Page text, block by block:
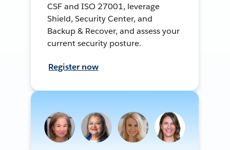
CSF and ISO 27001, leverage
Shield, Security Center, and
Backup & Recover, and assess your
current security posture.
Register now